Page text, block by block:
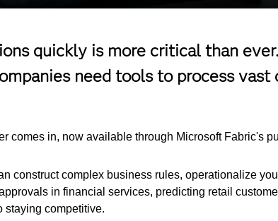
quickly is more critical than
need tools to process
comes in, now available through Microsoft Fabric's
construct complex business rules, operationalize
in financial services, predicting retail
staying competitive.